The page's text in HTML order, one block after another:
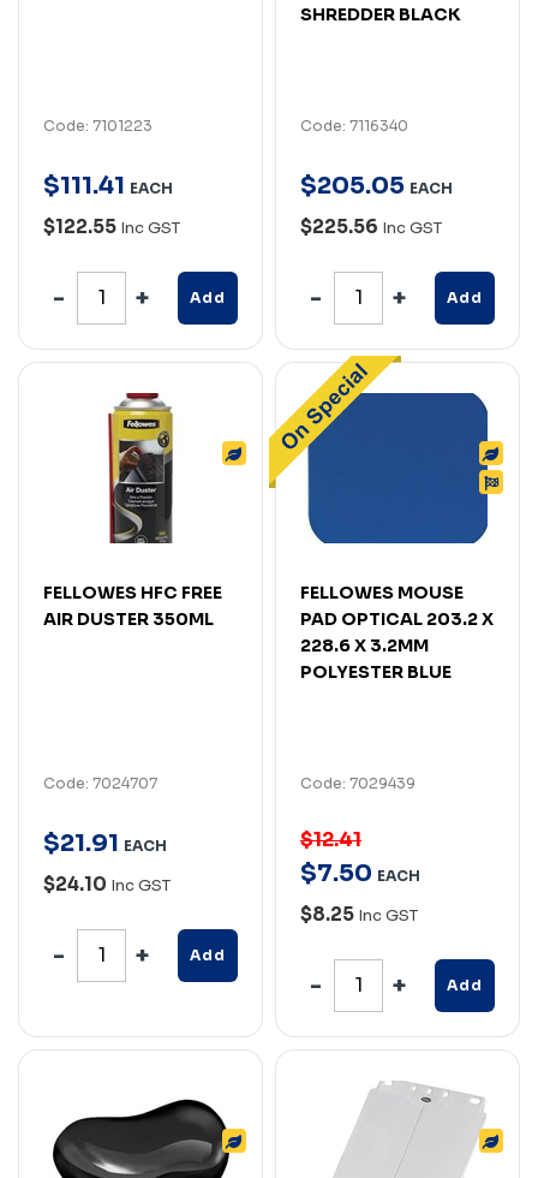
Code: 7101223
$111.41 EACH
$122.55 Inc GST
Add
SHREDDER BLACK
Code: 7116340
$205.05 EACH
$225.56 Inc GST
Add
FELLOWES HFC FREE
AIR DUSTER 350ML
Code: 7024707
$21.91 EACH
$24.10 Inc GST
Add
FELLOWES MOUSE
PAD OPTICAL 203.2 X
228.6 X 3.2MM
POLYESTER BLUE
Code: 7029439
$12.41
$7.50 EACH
$8.25 Inc GST
Add